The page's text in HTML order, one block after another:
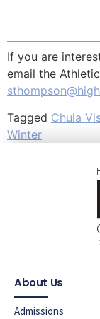
If you are
email the
Tagged Chula
Winter
About Us
Admissions